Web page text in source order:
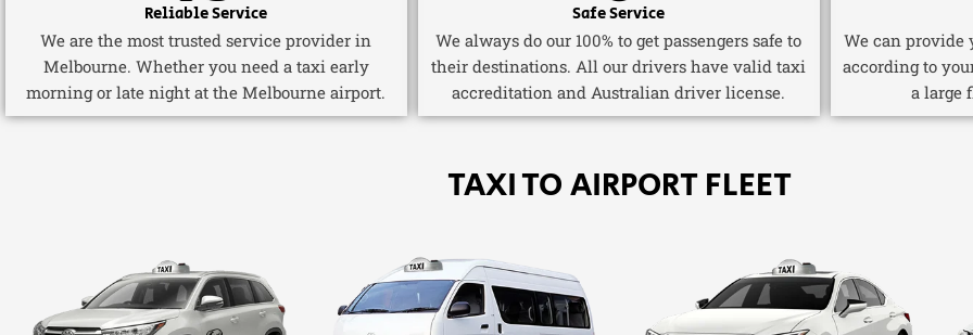
Reliable Service
We are the most trusted service provider in
Melbourne. Whether you need a taxi early
morning or late night at the Melbourne airport.
Safe Service
We always do our 100% to get passengers safe to
their destinations. All our drivers have valid taxi
accreditation and Australian driver license.
We can provide
according to
a large
TAXI TO AIRPORT FLEET